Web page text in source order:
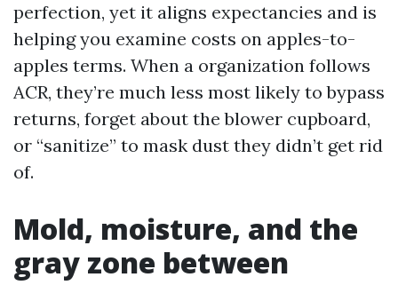
perfection, yet it aligns expectancies and is
helping you examine costs on apples-to-
apples terms. When a organization follows
ACR, they’re much less most likely to bypass
returns, forget about the blower cupboard,
or “sanitize” to mask dust they didn’t get rid
of.
Mold, moisture, and the
gray zone between